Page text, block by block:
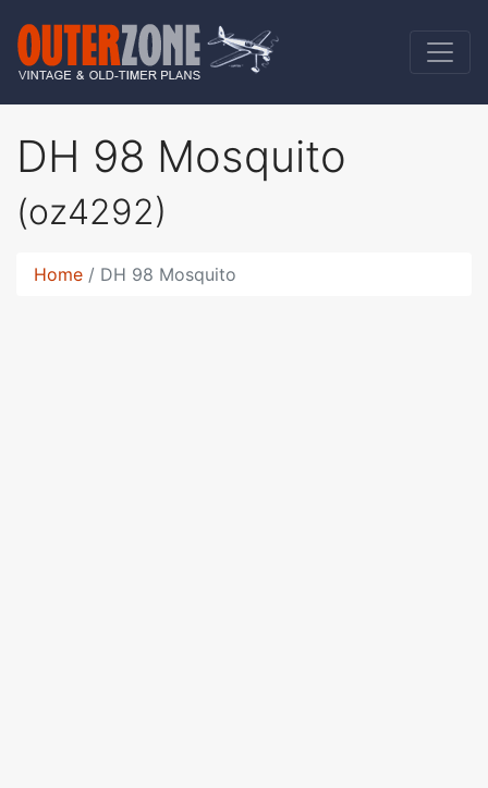
DH 98 Mosquito
(oz4292)
Home DH 98 Mosquito